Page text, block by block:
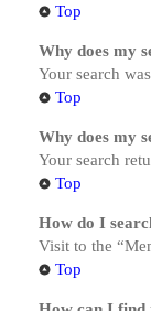
Top
Why does my
Your search
Top
Why does my
Your search
Top
How do I
Visit to the
Top